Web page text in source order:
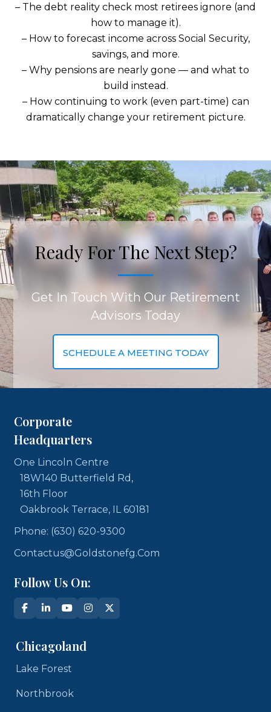
– The debt reality check most retirees ignore (and
how to manage it).
– How to forecast income across Social Security,
savings, and more.
– Why pensions are nearly gone — and what to
build instead.
– How continuing to work (even part-time) can
dramatically change your retirement picture.
Ready For The Next Step?
Get In Touch With Our Retirement
Advisors Today
SCHEDULE A MEETING TODAY
Corporate
Headquarters
One Lincoln Centre
18W140 Butterfield Rd,
16th Floor
Oakbrook Terrace, IL 60181
Phone: (630) 620-9300
Contactus@goldstonefg.com
Follow Us On:
Chicagoland
Lake Forest
Northbrook